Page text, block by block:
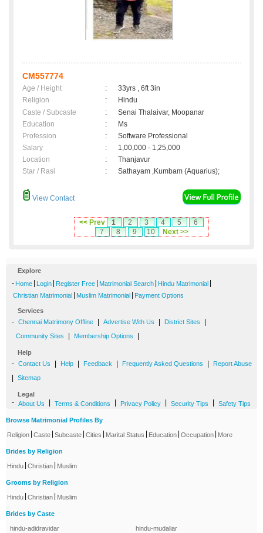
CM557774
Age / Height :
33yrs , 6ft 3in
Religion
:
Hindu
Caste / Subcaste
:
Senai Thalaivar, Moopanar
Education
:
Ms
Profession
:
Software Professional
Salary
:
1,00,000 - 1,25,000
Location
:
Thanjavur
Star / Rasi
: Sathayam ,Kumbam (Aquarius);
View Contact
<< Prev 1 2 3 4 5
6
7
8 9 10 Next >>
Explore
- Home Login Register Free Matrimonial Search Hindu Matrimonial
Christian Matrimonial Muslim Matrimonial Payment Options
Services
- Chennai Matrimony Offline Advertise With Us District Sites
Community Sites Membership Options
Help
- Contact Us Help Feedback Frequently Asked Questions Report Abuse
Sitemap
Legal
- About Us Terms & Conditions Privacy Policy Security Tips Safety Tips
Browse Matrimonial Profiles By
Religion Caste Subcaste Cities Marital Status Education Occupation More
Brides by Religion
Hindu Christian Muslim
Grooms by Religion
Hindu Christian Muslim
Brides by Caste
hindu-adidravidar
hindu-mudaliar